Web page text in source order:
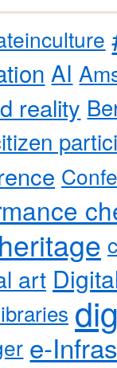
AI
reality
art
e-